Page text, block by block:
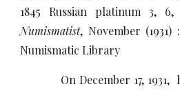
1845 Russian platinum 3,
Numismatist, November
Numismatic Library
On December 17, 1931,